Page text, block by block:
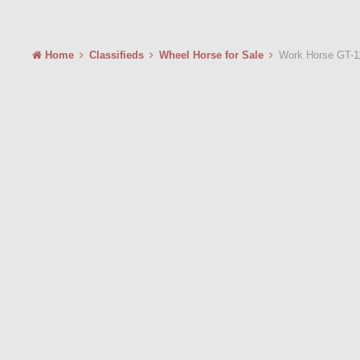
Home Classifieds Wheel Horse for Sale Work Horse GT-